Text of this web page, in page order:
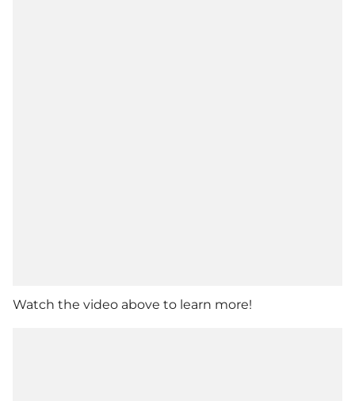
Watch the video above to learn more!